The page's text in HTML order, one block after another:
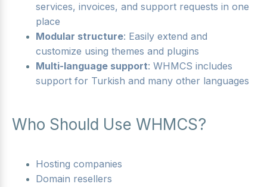
services, invoices, and support requests in one
place
Modular structure: Easily extend and
customize using themes and plugins
Multi-language support: WHMCS includes
support for Turkish and many other languages
Who Should Use WHMCS?
Hosting companies
Domain resellers